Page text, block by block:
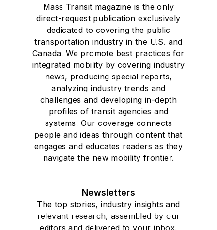
Mass Transit magazine is the only
direct-request publication exclusively
dedicated to covering the public
transportation industry in the U.S. and
Canada. We promote best practices for
integrated mobility by covering industry
news, producing special reports,
analyzing industry trends and
challenges and developing in-depth
profiles of transit agencies and
systems. Our coverage connects
people and ideas through content that
engages and educates readers as they
navigate the new mobility frontier.
Newsletters
The top stories, industry insights and
relevant research, assembled by our
editors and delivered to your inbox.